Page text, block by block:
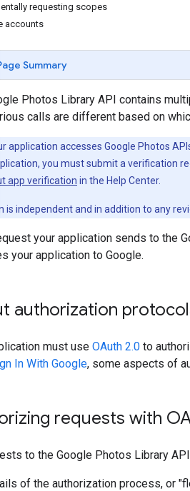
requesting scopes
accounts
Page Summary
Photos Library API contains
calls are different based on
application accesses Google Photos
you must submit a verification
app verification in the Help Center.
is independent and in addition to any
your application sends to the
your application to Google.
authorization
must use OAuth 2.0 to
In With Google, some aspects of
requests with
to the Google Photos Library
of the authorization process, or